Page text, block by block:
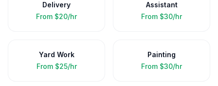
Delivery
From $20/hr
Assistant
From $30/hr
Yard Work
From $25/hr
Painting
From $30/hr